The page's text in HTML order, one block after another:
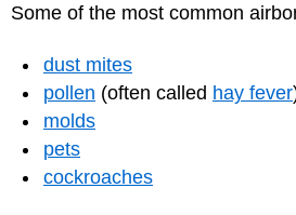
Some of the most common
dust mites
pollen (often called hay fever
molds
pets
cockroaches